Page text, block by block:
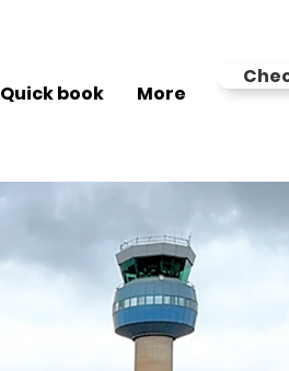
Quick book More